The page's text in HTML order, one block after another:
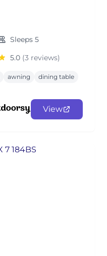
Sleeps 5
5.0 (3 reviews)
awning
dining table
View